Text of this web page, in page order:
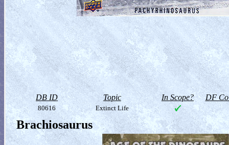
DB ID Topic In Scope? DF
80616 Extinct Life
Brachiosaurus